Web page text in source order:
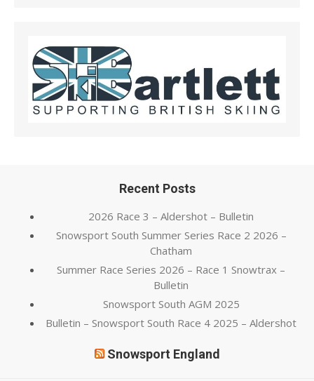
Recent Posts
2026 Race 3 – Aldershot – Bulletin
Snowsport South Summer Series Race 2 2026 –
Chatham
Summer Race Series 2026 – Race 1 Snowtrax –
Bulletin
Snowsport South AGM 2025
Bulletin – Snowsport South Race 4 2025 – Aldershot
Snowsport England